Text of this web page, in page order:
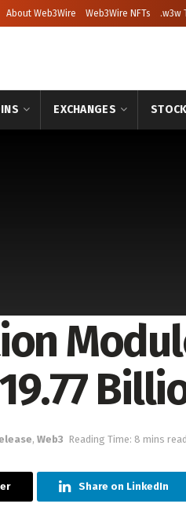
About Web3Wire Web3Wire NFTs .w3w
EXCHANGES
, Web3 Reading Time: 8 mins read
Share on LinkedIn